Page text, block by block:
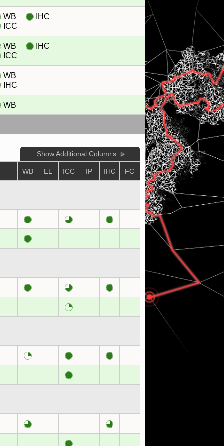
WB
ICC
IHC
WB
ICC
IHC
WB
IHC
WB
Show Additional Columns
WB EL ICC IP IHC FC